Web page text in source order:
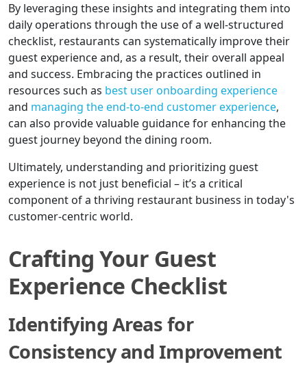
By leveraging these insights and integrating them into
daily operations through the use of a well-structured
checklist, restaurants can systematically improve their
guest experience and, as a result, their overall appeal
and success. Embracing the practices outlined in
resources such as best user onboarding experience
and managing the end-to-end customer experience,
can also provide valuable guidance for enhancing the
guest journey beyond the dining room.
Ultimately, understanding and prioritizing guest
experience is not just beneficial – it’s a critical
component of a thriving restaurant business in today's
customer-centric world.
Crafting Your Guest
Experience Checklist
Identifying Areas for
Consistency and Improvement